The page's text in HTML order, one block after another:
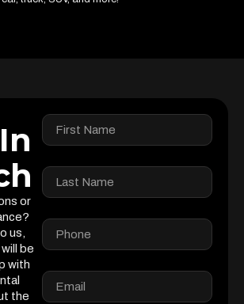
or
us,
be
with
the